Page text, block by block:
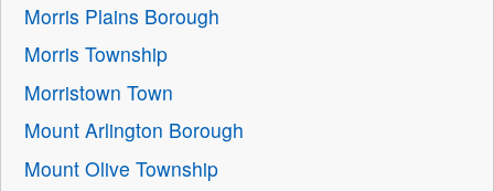
Morris Plains Borough
Morris Township
Morristown Town
Mount Arlington Borough
Mount Olive Township